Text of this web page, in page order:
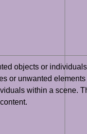
objects or
or unwanted
within a scene.